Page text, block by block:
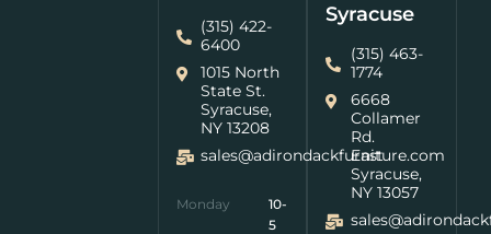
(315) 422-
6400
1015 North
State St.
Syracuse,
NY 13208
sales@adirondackfurniture.com
Monday
10-
5
Syracuse
(315) 463-
1774
6668
Collamer
Rd.
East
Syracuse,
NY 13057